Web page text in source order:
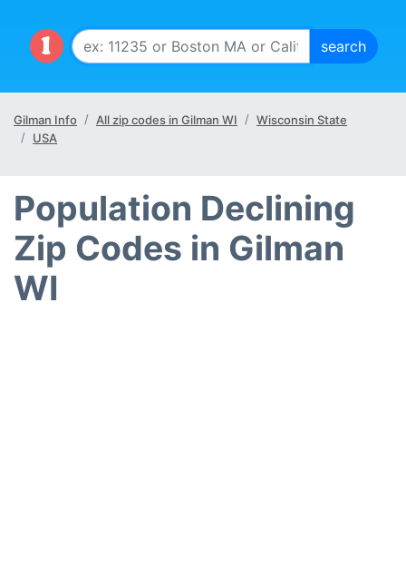
Gilman Info All zip codes in Gilman WI
Wisconsin State
USA
Population Declining
Zip Codes in Gilman
WI